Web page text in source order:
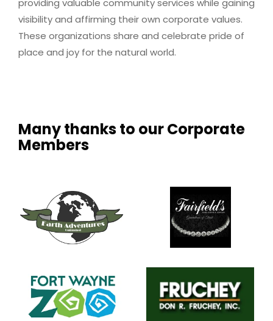
providing valuable community services while gaining
visibility and affirming their own corporate values.
These organizations share and celebrate pride of
place and joy for the natural world.
Many thanks to our Corporate
Members